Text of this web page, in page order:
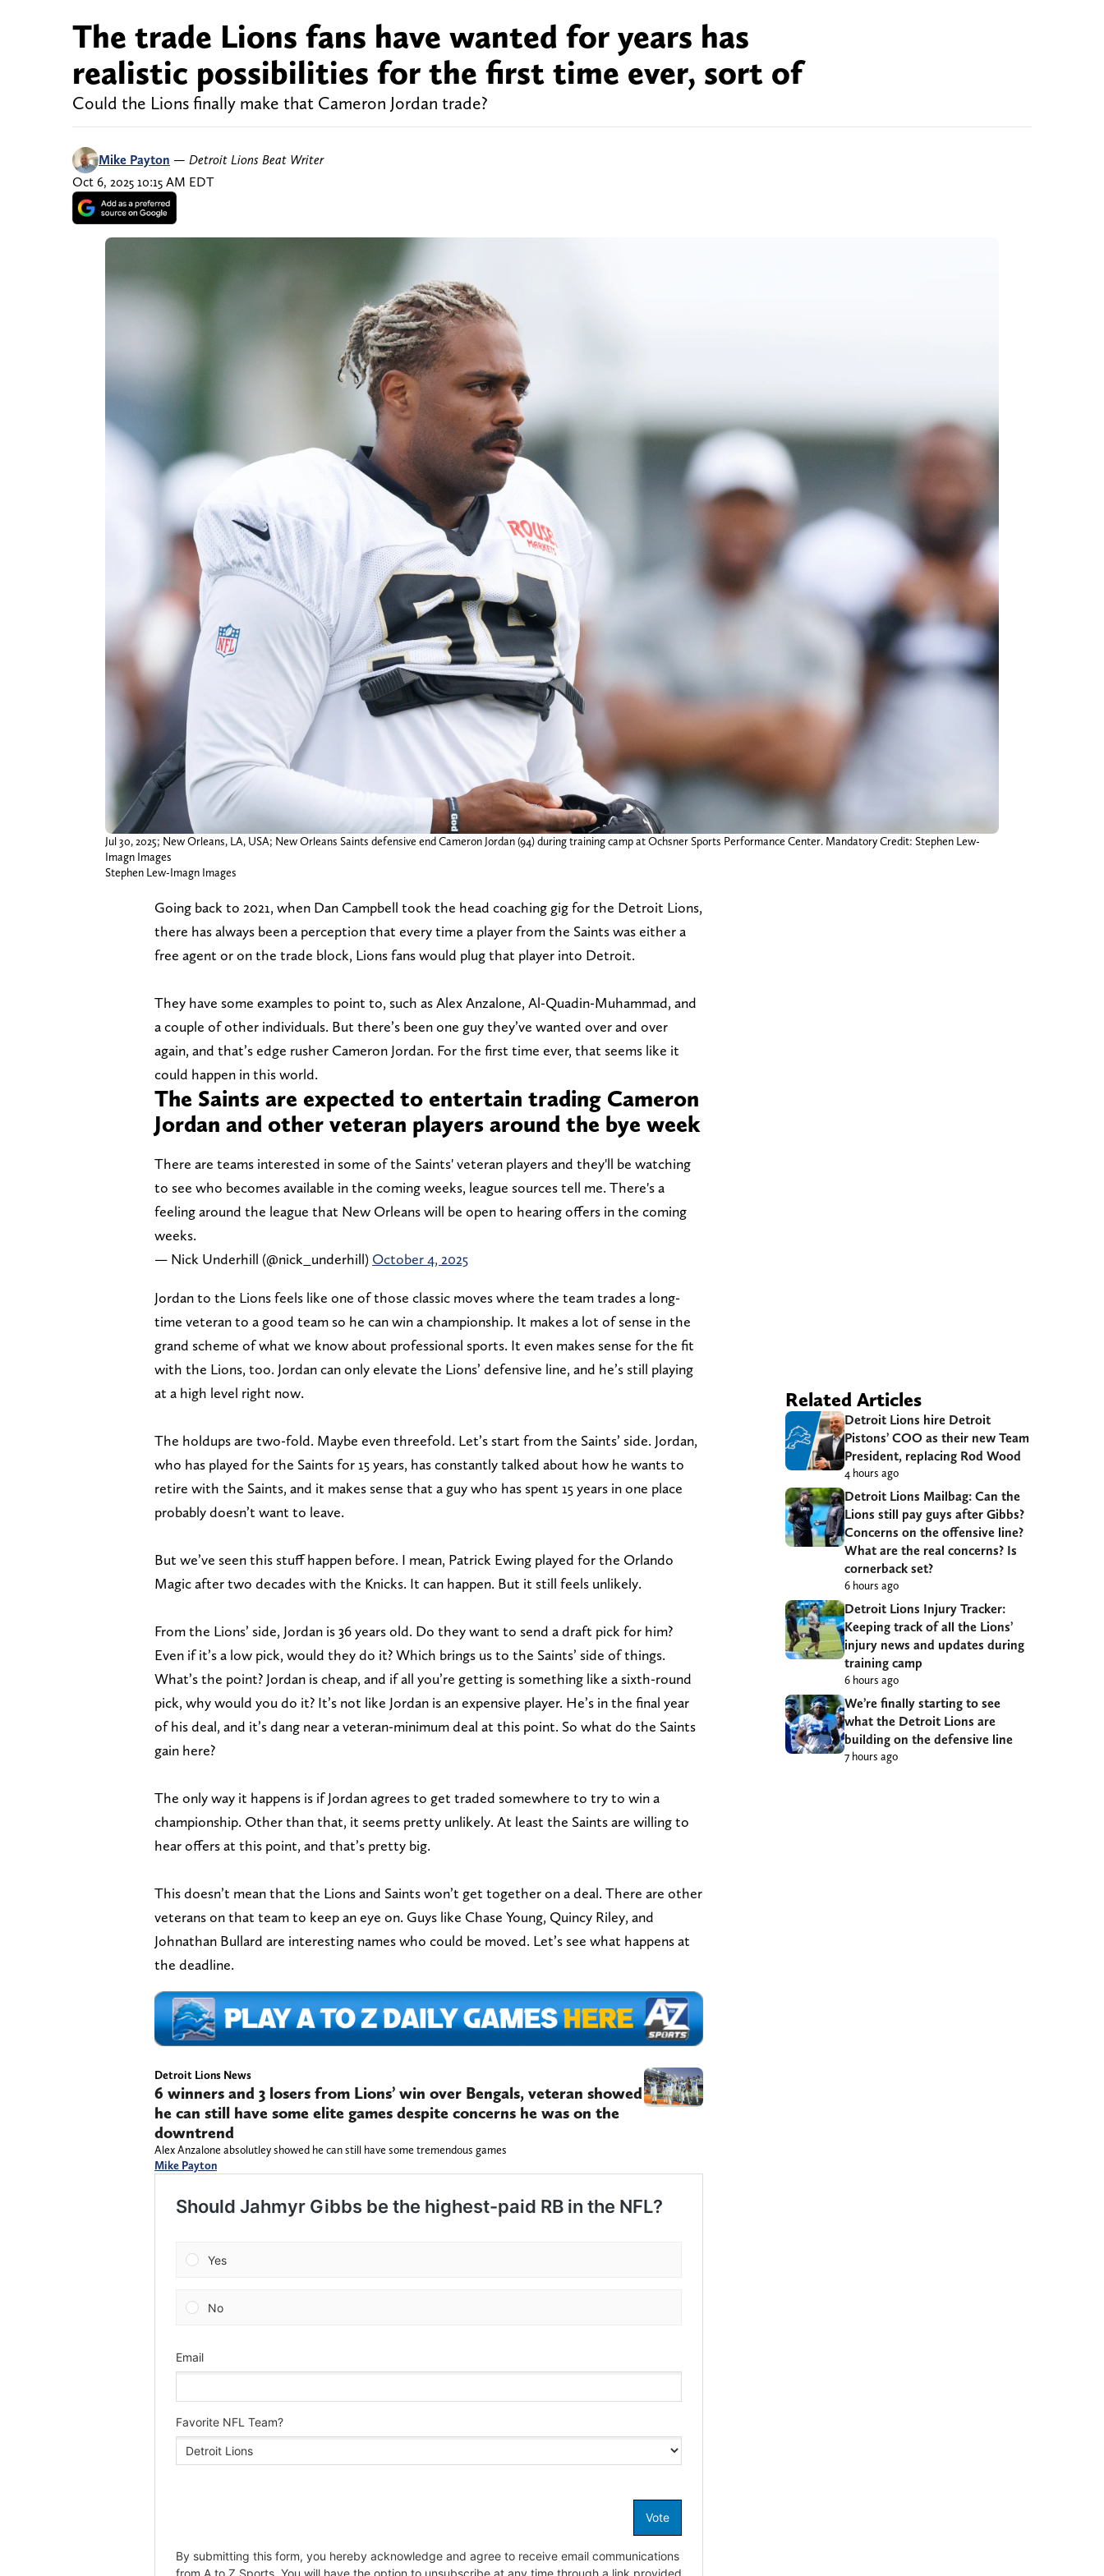
The trade Lions fans have wanted for years has
realistic possibilities for the first time ever, sort of
Could the Lions finally make that Cameron Jordan trade?
Mike Payton — Detroit Lions Beat Writer
Oct 6, 2025 10:15 AM EDT
Jul 30, 2025; New Orleans, LA, USA; New Orleans Saints defensive end Cameron Jordan (94) during training camp at Ochsner Sports Performance Center. Mandatory Credit: Stephen Lew-
Imagn Images
Stephen Lew-Imagn Images
Going back to 2021, when Dan Campbell took the head coaching gig for the Detroit Lions,
there has always been a perception that every time a player from the Saints was either a
free agent or on the trade block, Lions fans would plug that player into Detroit.
They have some examples to point to, such as Alex Anzalone, Al-Quadin-Muhammad, and
a couple of other individuals. But there’s been one guy they’ve wanted over and over
again, and that’s edge rusher Cameron Jordan. For the first time ever, that seems like it
could happen in this world.
The Saints are expected to entertain trading Cameron
Jordan and other veteran players around the bye week
There are teams interested in some of the Saints' veteran players and they'll be watching
to see who becomes available in the coming weeks, league sources tell me. There's a
feeling around the league that New Orleans will be open to hearing offers in the coming
weeks.
— Nick Underhill (@nick_underhill) October 4, 2025
Jordan to the Lions feels like one of those classic moves where the team trades a long-
time veteran to a good team so he can win a championship. It makes a lot of sense in the
grand scheme of what we know about professional sports. It even makes sense for the fit
with the Lions, too. Jordan can only elevate the Lions’ defensive line, and he’s still playing
at a high level right now.
The holdups are two-fold. Maybe even threefold. Let’s start from the Saints’ side. Jordan,
who has played for the Saints for 15 years, has constantly talked about how he wants to
retire with the Saints, and it makes sense that a guy who has spent 15 years in one place
probably doesn’t want to leave.
But we’ve seen this stuff happen before. I mean, Patrick Ewing played for the Orlando
Magic after two decades with the Knicks. It can happen. But it still feels unlikely.
From the Lions’ side, Jordan is 36 years old. Do they want to send a draft pick for him?
Even if it’s a low pick, would they do it? Which brings us to the Saints’ side of things.
What’s the point? Jordan is cheap, and if all you’re getting is something like a sixth-round
pick, why would you do it? It’s not like Jordan is an expensive player. He’s in the final year
of his deal, and it’s dang near a veteran-minimum deal at this point. So what do the Saints
gain here?
The only way it happens is if Jordan agrees to get traded somewhere to try to win a
championship. Other than that, it seems pretty unlikely. At least the Saints are willing to
hear offers at this point, and that’s pretty big.
This doesn’t mean that the Lions and Saints won’t get together on a deal. There are other
veterans on that team to keep an eye on. Guys like Chase Young, Quincy Riley, and
Johnathan Bullard are interesting names who could be moved. Let’s see what happens at
the deadline.
Detroit Lions News
6 winners and 3 losers from Lions’ win over Bengals, veteran showed
he can still have some elite games despite concerns he was on the
downtrend
Alex Anzalone absolutley showed he can still have some tremendous games
Mike Payton
Related Articles
Detroit Lions hire Detroit
Pistons’ COO as their new Team
President, replacing Rod Wood
4 hours ago
Detroit Lions Mailbag: Can the
Lions still pay guys after Gibbs?
Concerns on the offensive line?
What are the real concerns? Is
cornerback set?
6 hours ago
Detroit Lions Injury Tracker:
Keeping track of all the Lions’
injury news and updates during
training camp
6 hours ago
We’re finally starting to see
what the Detroit Lions are
building on the defensive line
7 hours ago